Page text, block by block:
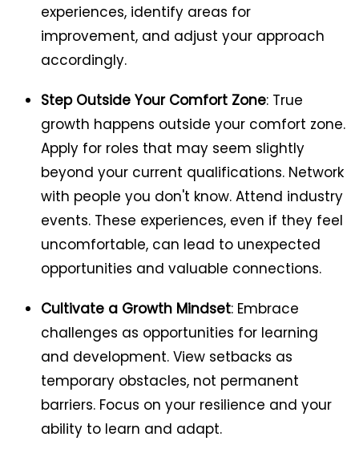
experiences, identify areas for
improvement, and adjust your approach
accordingly.
Step Outside Your Comfort Zone: True
growth happens outside your comfort zone.
Apply for roles that may seem slightly
beyond your current qualifications. Network
with people you don't know. Attend industry
events. These experiences, even if they feel
uncomfortable, can lead to unexpected
opportunities and valuable connections.
Cultivate a Growth Mindset: Embrace
challenges as opportunities for learning
and development. View setbacks as
temporary obstacles, not permanent
barriers. Focus on your resilience and your
ability to learn and adapt.